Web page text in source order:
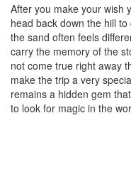
After you make your wish
head back down the hill
the sand often feels
carry the memory of the
not come true right away
make the trip a very
remains a hidden gem
to look for magic in the